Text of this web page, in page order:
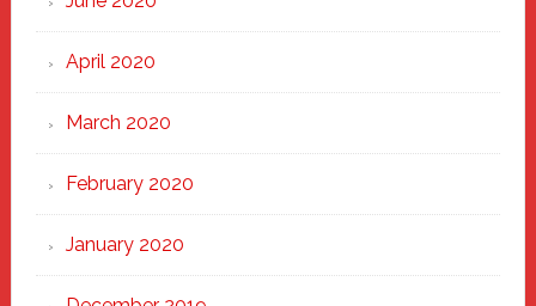
April 2020
March 2020
February 2020
January 2020